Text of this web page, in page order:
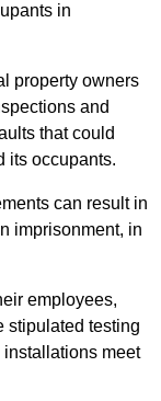
in
property owners
and
that could
its occupants.
can result in
imprisonment, in
employees,
stipulated testing
meet